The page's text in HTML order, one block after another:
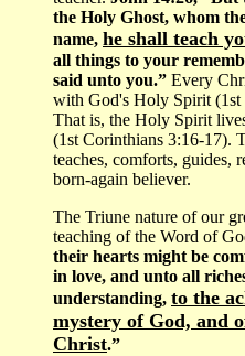
the Holy Ghost, whom
name, he shall teach
all things to your
said unto you.” Every
with God's Holy Spirit (1st
That is, the Holy Spirit
(1st Corinthians 3:16-17).
teaches, comforts, guides,
born-again believer.
The Triune nature of our
teaching of the Word of
their hearts might be
in love, and unto all
understanding, to the
mystery of God, and
Christ.”